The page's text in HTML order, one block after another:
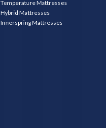
Temperature Mattresses
Hybrid Mattresses
Innerspring Mattresses